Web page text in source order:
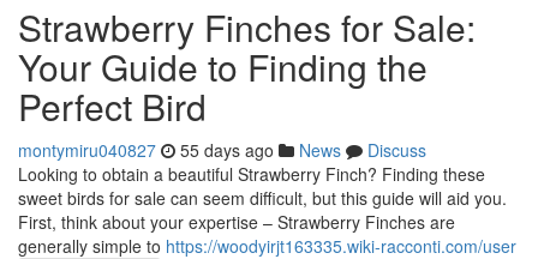
Strawberry Finches for Sale:
Your Guide to Finding the
Perfect Bird
montymiru040827 55 days ago News
Discuss
Looking to obtain a beautiful Strawberry Finch? Finding these
sweet birds for sale can seem difficult, but this guide will aid you.
First, think about your expertise – Strawberry Finches are
generally simple to https://woodyirjt163335.wiki-racconti.com/user